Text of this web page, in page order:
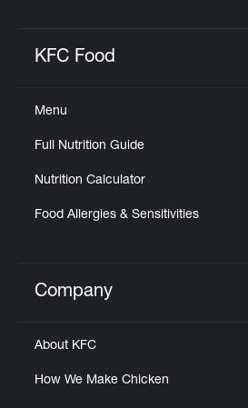
KFC Food
Menu
Full Nutrition Guide
Nutrition Calculator
Food Allergies & Sensitivities
Click to expand or
Company
About KFC
How We Make Chicken